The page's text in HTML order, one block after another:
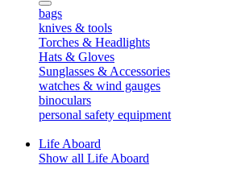
bags
knives & tools
Torches & Headlights
Hats & Gloves
Sunglasses & Accessories
watches & wind gauges
binoculars
personal safety equipment
Life Aboard
Show all Life Aboard